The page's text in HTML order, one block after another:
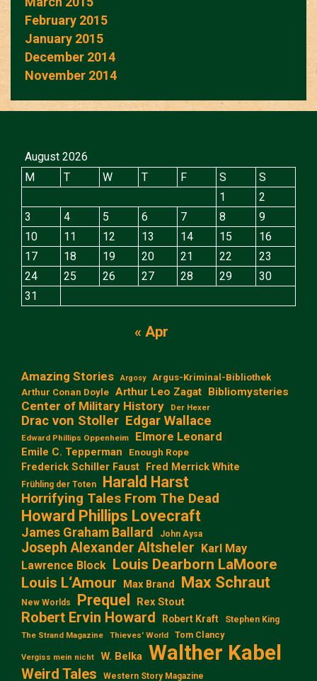
February 2015
January 2015
December 2014
November 2014
August 2026
M
T W T F S
S
1
2
3
4 5 6 7 8
9
10
11 12 13 14 15
16
17
18 19 20 21 22
23
24
25 26 27 28 29
30
31
« Apr
Amazing Stories Argosy
Argus-Kriminal-Bibliothek
Arthur Conan Doyle Arthur Leo Zagat Bibliomysteries
Center of Military History Der Hexer
Drac von Stoller Edgar Wallace
Edward Phillips Oppenheim Elmore Leonard
Emile C. Tepperman Enough Rope
Frederick Schiller Faust Fred Merrick White
Frühling der Toten Harald Harst
Horrifying Tales From The Dead
Howard Phillips Lovecraft
James Graham Ballard John Aysa
Joseph Alexander Altsheler Karl May
Lawrence Block Louis Dearborn LaMoore
Louis L‘Amour
Max Brand Max Schraut
New Worlds Prequel Rex Stout
Robert Ervin Howard Robert Kraft Stephen King
The Strand Magazine Thieves' World Tom Clancy
Vergiss mein nicht W. Belka Walther Kabel
Weird Tales Western Story Magazine